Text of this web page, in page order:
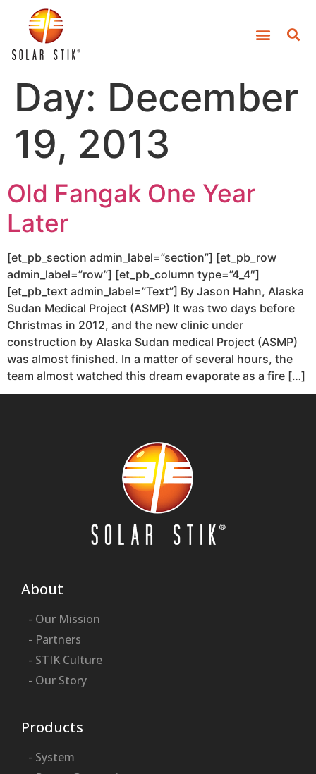
Day: December
19, 2013
Old Fangak One Year
Later
[et_pb_section admin_label=”section”] [et_pb_row
admin_label=”row”] [et_pb_column type=”4_4″]
[et_pb_text admin_label=”Text”] By Jason Hahn, Alaska
Sudan Medical Project (ASMP) It was two days before
Christmas in 2012, and the new clinic under
construction by Alaska Sudan medical Project (ASMP)
was almost finished. In a matter of several hours, the
team almost watched this dream evaporate as a fire […]
About
- Our Mission
- Partners
- STIK Culture
- Our Story
Products
- System